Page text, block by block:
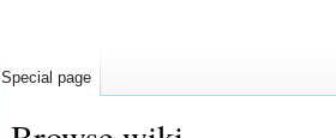
Special page